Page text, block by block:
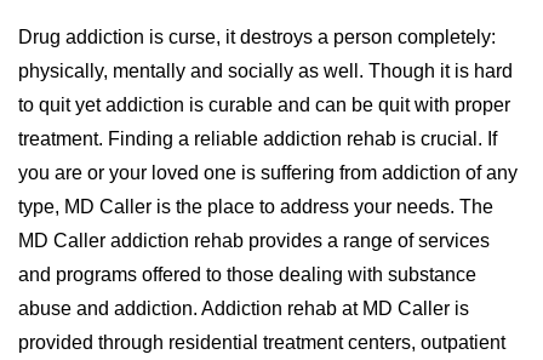
Drug addiction is curse, it destroys a person completely:
physically, mentally and socially as well. Though it is hard
to quit yet addiction is curable and can be quit with proper
treatment. Finding a reliable addiction rehab is crucial. If
you are or your loved one is suffering from addiction of any
type, MD Caller is the place to address your needs. The
MD Caller addiction rehab provides a range of services
and programs offered to those dealing with substance
abuse and addiction. Addiction rehab at MD Caller is
provided through residential treatment centers, outpatient